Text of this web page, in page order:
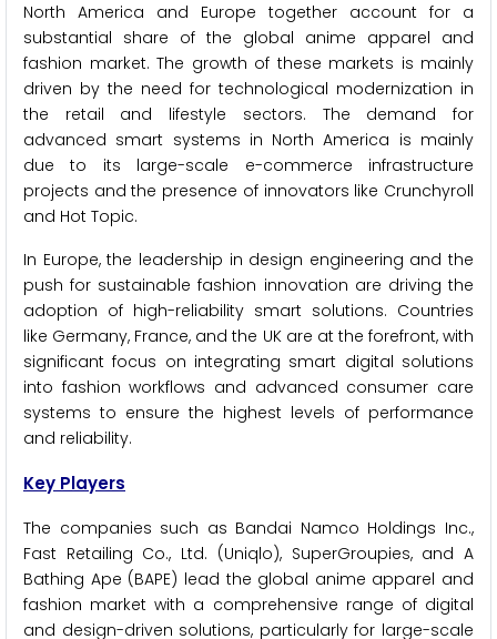
North America and Europe together account for a
substantial share of the global anime apparel and
fashion market. The growth of these markets is mainly
driven by the need for technological modernization in
the retail and lifestyle sectors. The demand for
advanced smart systems in North America is mainly
due to its large-scale e-commerce infrastructure
projects and the presence of innovators like Crunchyroll
and Hot Topic.
In Europe, the leadership in design engineering and the
push for sustainable fashion innovation are driving the
adoption of high-reliability smart solutions. Countries
like Germany, France, and the UK are at the forefront, with
significant focus on integrating smart digital solutions
into fashion workflows and advanced consumer care
systems to ensure the highest levels of performance
and reliability.
Key Players
The companies such as Bandai Namco Holdings Inc.,
Fast Retailing Co., Ltd. (Uniqlo), SuperGroupies, and A
Bathing Ape (BAPE) lead the global anime apparel and
fashion market with a comprehensive range of digital
and design-driven solutions, particularly for large-scale